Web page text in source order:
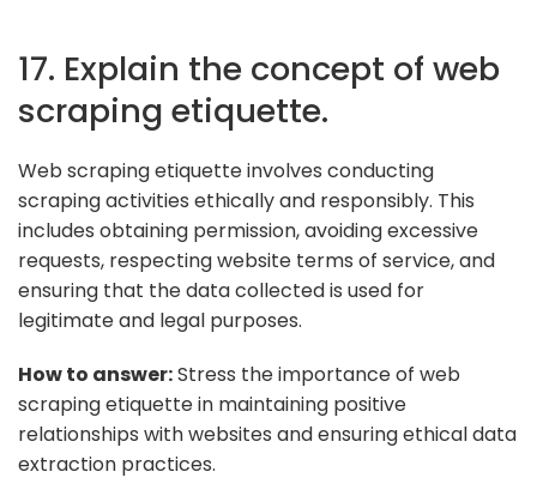
17. Explain the concept of web
scraping etiquette.
Web scraping etiquette involves conducting
scraping activities ethically and responsibly. This
includes obtaining permission, avoiding excessive
requests, respecting website terms of service, and
ensuring that the data collected is used for
legitimate and legal purposes.
How to answer:Stress the importance of web
scraping etiquette in maintaining positive
relationships with websites and ensuring ethical data
extraction practices.